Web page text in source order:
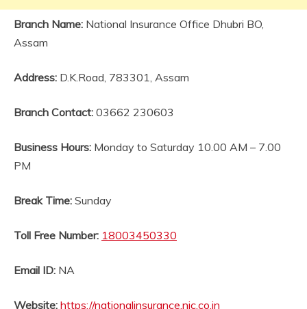
Branch Name: National Insurance Office Dhubri BO,
Assam
Address: D.K.Road, 783301, Assam
Branch Contact: 03662 230603
Business Hours: Monday to Saturday 10.00 AM – 7.00
PM
Break Time: Sunday
Toll Free Number: 18003450330
Email ID: NA
Website: https://nationalinsurance.nic.co.in